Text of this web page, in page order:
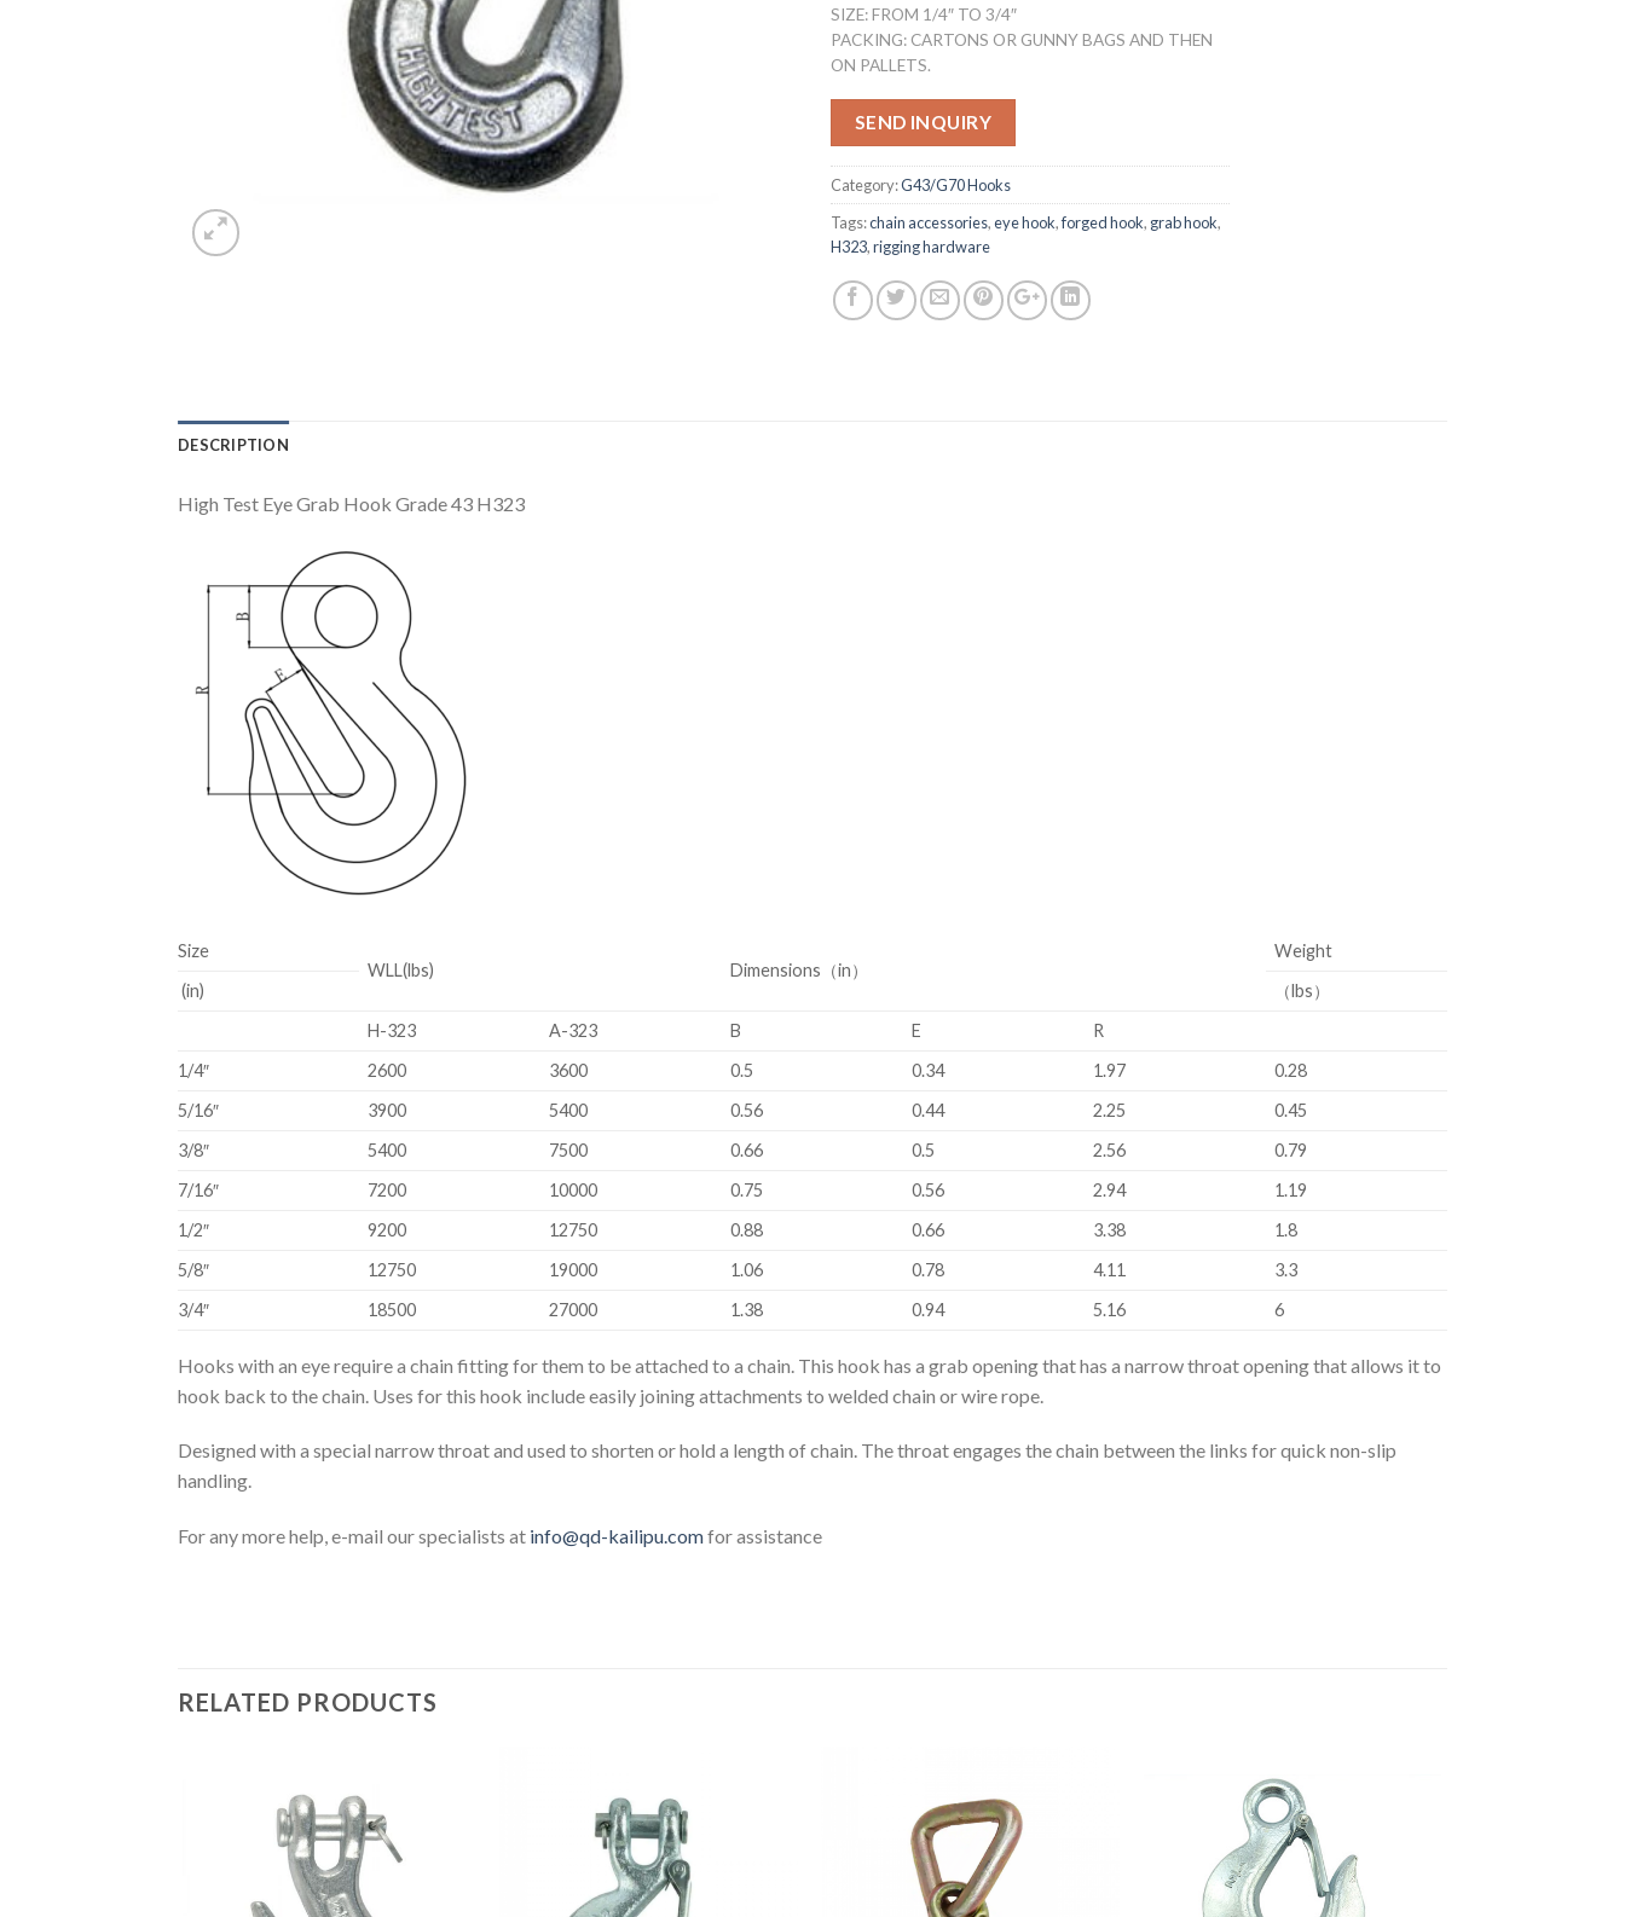
SIZE: FROM 1/4″ TO 3/4″
PACKING: CARTONS OR GUNNY BAGS AND THEN
ON PALLETS.
SEND INQUIRY
Category:G43/G70 Hooks
Tags:chain accessories,eye hook,forged hook, grab hook,
H323,rigging hardware
DESCRIPTION
High Test Eye Grab Hook Grade 43 H323
Size
WLL(lbs)
Dimensions（in）
Weight
(in)
（lbs）
H-323
A-323 B E
R
1/4″
2600 3600 0.5 0.34 1.97
0.28
5/16″
3900 5400 0.56 0.44 2.25
0.45
3/8″
5400 7500 0.66 0.5 2.56
0.79
7/16″
7200 10000 0.75 0.56 2.94
1.19
1/2″
9200 12750 0.88 0.66 3.38
1.8
5/8″
12750 19000 1.06 0.78 4.11
3.3
3/4″
18500 27000 1.38 0.94 5.16 6
Hooks with an eye require a chain fitting for them to be attached to a chain. This hook has a grab opening that has a narrow throat opening that allows it to
hook back to the chain. Uses for this hook include easily joining attachments to welded chain or wire rope.
Designed with a special narrow throat and used to shorten or hold a length of chain. The throat engages the chain between the links for quick non-slip
handling.
For any more help, e-mail our specialists at info@qd-kailipu.comfor assistance
RELATED PRODUCTS